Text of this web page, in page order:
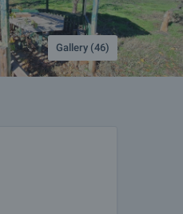
Gallery (46)